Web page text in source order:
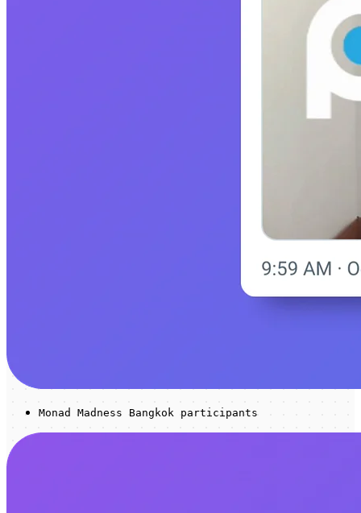
Monad Madness Bangkok participants